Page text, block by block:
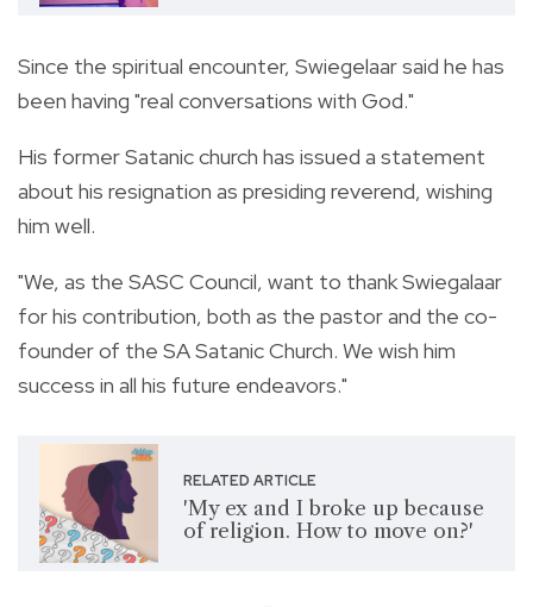
Since the spiritual encounter, Swiegelaar said he has
been having "real conversations with God."
His former Satanic church has issued a statement
about his resignation as presiding reverend, wishing
him well.
"We, as the SASC Council, want to thank Swiegalaar
for his contribution, both as the pastor and the co-
founder of the SA Satanic Church. We wish him
success in all his future endeavors."
RELATED ARTICLE
'My ex and I broke up because
of religion. How to move on?'